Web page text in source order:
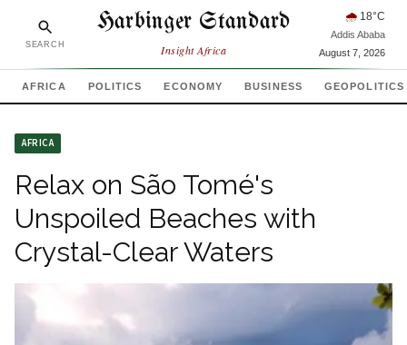
SEARCH
Harbinger Standard
Insight Africa
🌧 18°C
Addis Ababa
August 7, 2026
AFRICA POLITICS ECONOMY BUSINESS GEOPOLITICS
AFRICA
Relax on São Tomé's
Unspoiled Beaches with
Crystal-Clear Waters